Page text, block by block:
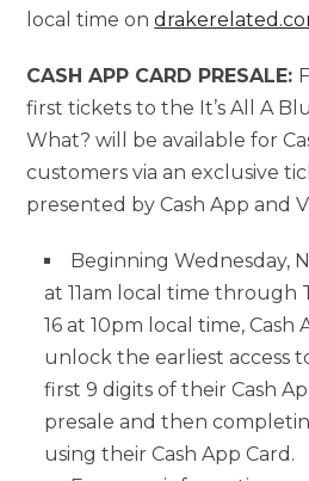
local time on
CASH APP CARD PRESALE:
first tickets to the It’s All A
What? will be available for
customers via an exclusive
presented by Cash App and
Beginning Wednesday,
at 11am local time through
16 at 10pm local time, Cash
unlock the earliest access
first 9 digits of their Cash
presale and then
using their Cash App Card.